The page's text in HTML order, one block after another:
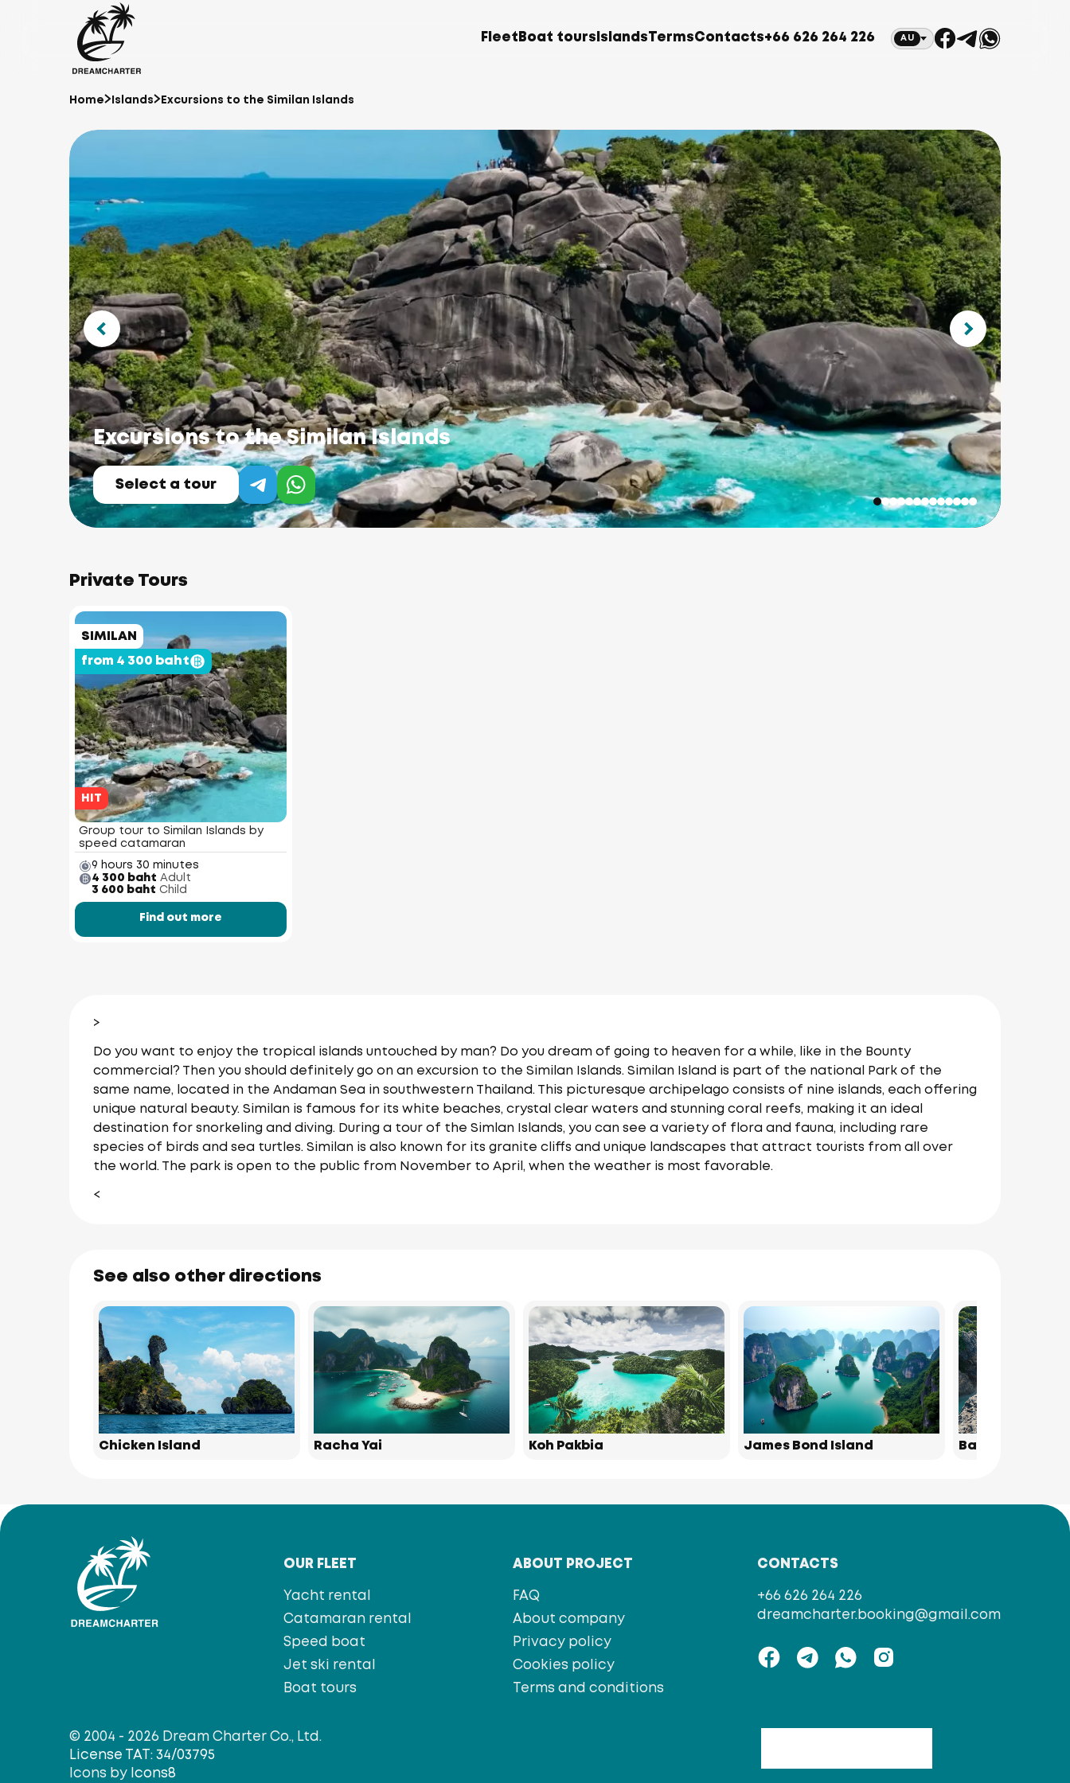
Fleet Boat tours Islands TermsContacts+66 626 264 226 AU
Home Islands Excursions to the Similan Islands
Excursions to the Similan Islands
Select a tour
Private Tours
SIMILAN
from 4 300 baht
HIT
Group tour to Similan Islands by
speed catamaran
9 hours 30 minutes
4 300 baht Adult
3 600 baht Child
Find out more
>
Do you want to enjoy the tropical islands untouched by man? Do you dream of going to heaven for a while, like in the Bounty
commercial? Then you should definitely go on an excursion to the Similan Islands. Similan Island is part of the national Park of the
same name, located in the Andaman Sea in southwestern Thailand. This picturesque archipelago consists of nine islands, each offering
unique natural beauty. Similan is famous for its white beaches, crystal clear waters and stunning coral reefs, making it an ideal
destination for snorkeling and diving. During a tour of the Simlan Islands, you can see a variety of flora and fauna, including rare
species of birds and sea turtles. Similan is also known for its granite cliffs and unique landscapes that attract tourists from all over
the world. The park is open to the public from November to April, when the weather is most favorable.
<
See also other directions
Chicken Island Racha Yai Koh Pakbia James Bond Island Bamboo Island
OUR FLEET
Yacht rental
Catamaran rental
Speed boat
Jet ski rental
Boat tours
ABOUT PROJECT
FAQ
About company
Privacy policy
Cookies policy
Terms and conditions
CONTACTS
+66 626 264 226
dreamcharter.booking@gmail.com
© 2004 - 2026 Dream Charter Co., Ltd.
License TAT: 34/03795
Icons by Icons8